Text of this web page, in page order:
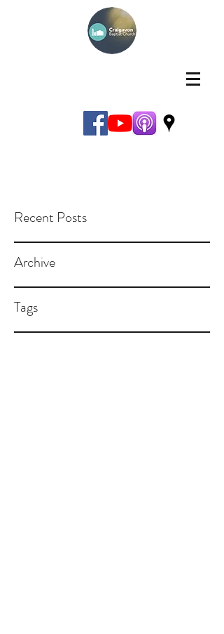
Recent Posts
Archive
Tags